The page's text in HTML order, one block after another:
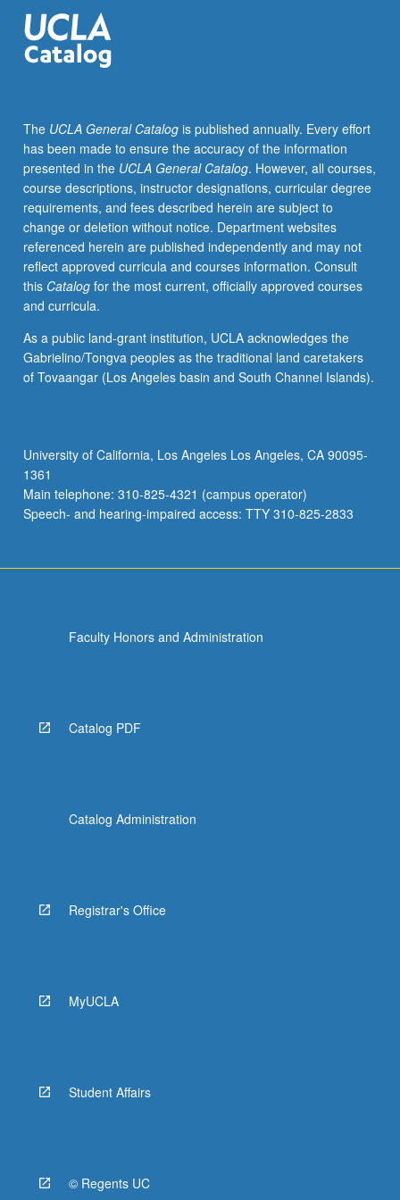
organizational
features
of
service
organizations
work
on
people
to
improve,
sustain,
or
prevent
of
well-
being.
function
these
organizations
have
below.
The UCLA General Catalogis published annually. Every effort
has been made to ensure the accuracy of the information
presented in the UCLA General Catalog. However, all courses,
course descriptions, instructor designations, curricular degree
requirements, and fees described herein are subject to
change or deletion without notice. Department websites
referenced herein are published independently and may not
reflect approved curricula and courses information. Consult
this Catalogfor the most current, officially approved courses
and curricula.
As a public land-grant institution, UCLA acknowledges the
Gabrielino/Tongva peoples as the traditional land caretakers
of Tovaangar (Los Angeles basin and South Channel Islands).
University of California, Los Angeles Los Angeles, CA 90095-
1361
Main telephone: 310-825-4321 (campus operator)
Speech- and hearing-impaired access: TTY 310-825-2833
Faculty Honors and Administration
Catalog PDF
Catalog Administration
Registrar's Office
MyUCLA
Student Affairs
© Regents UC